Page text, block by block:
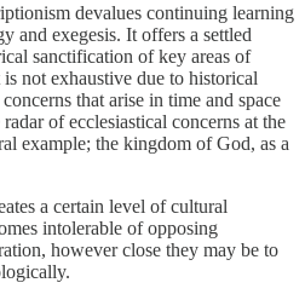
devalues continuing learning
and exegesis. It offers a settled
sanctification of key areas of
not exhaustive due to historical
that arise in time and space
of ecclesiastical concerns at the
example; the kingdom of God, as a
a certain level of cultural
intolerable of opposing
however close they may be to